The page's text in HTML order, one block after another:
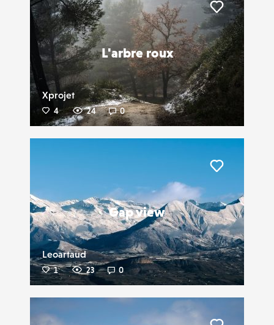
L'arbre roux
Xprojet
4 24 0
Liker
Gap view
Leoartaud
1 23 0